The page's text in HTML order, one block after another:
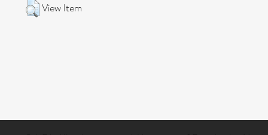
View Item